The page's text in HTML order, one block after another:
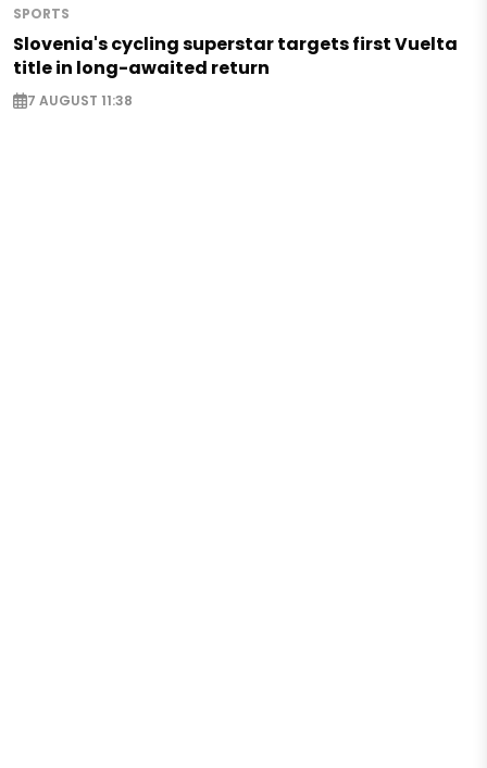
SPORTS
Slovenia's cycling superstar targets first Vuelta
title in long-awaited return
7 AUGUST 11:38